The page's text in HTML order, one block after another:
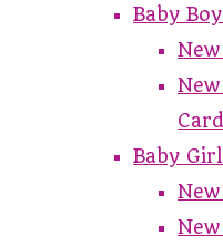
Baby
Baby